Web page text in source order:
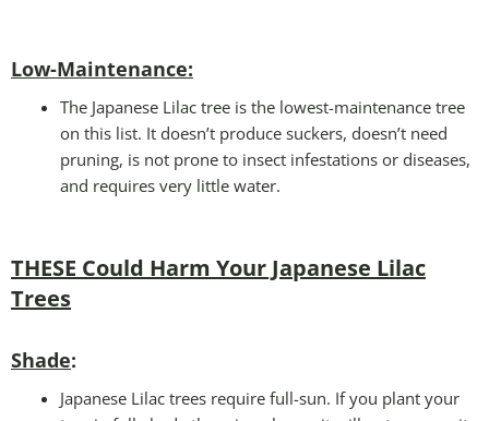
Low-Maintenance:
The Japanese Lilac tree is the lowest-maintenance tree
on this list. It doesn’t produce suckers, doesn’t need
pruning, is not prone to insect infestations or diseases,
and requires very little water.
THESE Could Harm Your Japanese Lilac
Trees
Shade:
Japanese Lilac trees require full-sun. If you plant your